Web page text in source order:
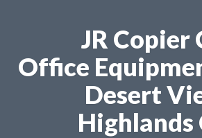
JR Copier
Office
Desert
Highlands